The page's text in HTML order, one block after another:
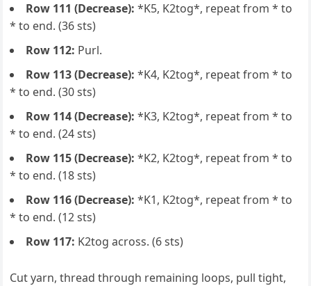
Row 111 (Decrease): *K5, K2tog*, repeat from * to
* to end. (36 sts)
Row 112: Purl.
Row 113 (Decrease): *K4, K2tog*, repeat from * to
* to end. (30 sts)
Row 114 (Decrease): *K3, K2tog*, repeat from * to
* to end. (24 sts)
Row 115 (Decrease): *K2, K2tog*, repeat from * to
* to end. (18 sts)
Row 116 (Decrease): *K1, K2tog*, repeat from * to
* to end. (12 sts)
Row 117: K2tog across. (6 sts)
Cut yarn, thread through remaining loops, pull tight,